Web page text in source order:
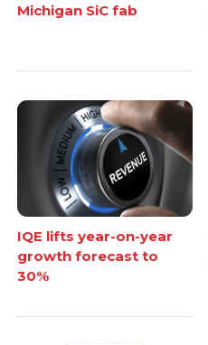
Michigan SiC fab
IQE lifts year-on-year
growth forecast to
30%